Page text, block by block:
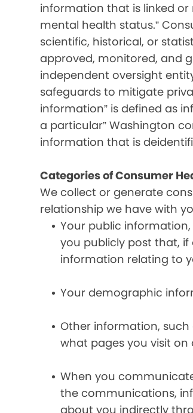
information that is linked
mental health status.”
scientific, historical, or
approved, monitored, and
independent oversight
safeguards to mitigate
information” is defined as
a particular” Washington
information that is
Categories of Consumer
We collect or generate
relationship we have with
Your public
you publicly post that,
information relating to
Your demographic
Other information, such
what pages you visit on
When you
the communications,
about you indirectly